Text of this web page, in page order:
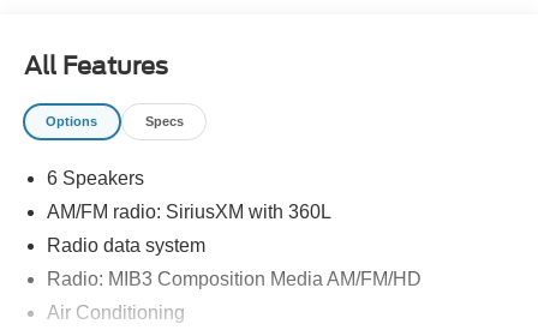
All Features
Options Specs
6 Speakers
AM/FM radio: SiriusXM with 360L
Radio data system
Radio: MIB3 Composition Media AM/FM/HD
Air Conditioning